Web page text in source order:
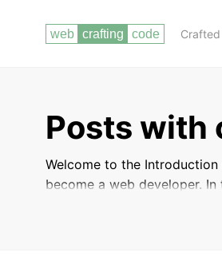
Posts with
Welcome to the
become a web developer.
essential tools and